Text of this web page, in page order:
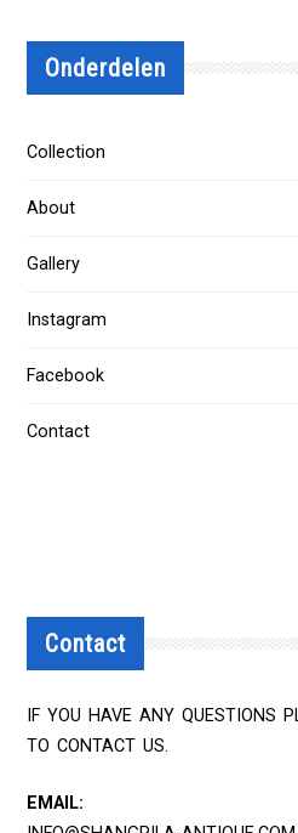
Onderdelen
Collection
About
Gallery
Instagram
Facebook
Contact
Contact
IF YOU HAVE ANY QUESTIONS
TO CONTACT US.
EMAIL: